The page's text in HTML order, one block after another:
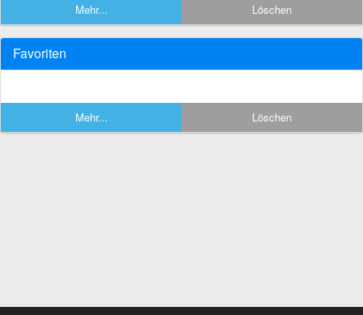
Mehr... Löschen
Favoriten
Mehr... Löschen